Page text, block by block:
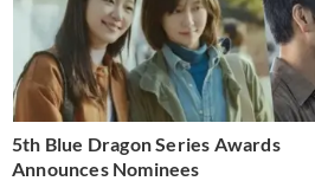
5th Blue Dragon Series Awards
Announces Nominees